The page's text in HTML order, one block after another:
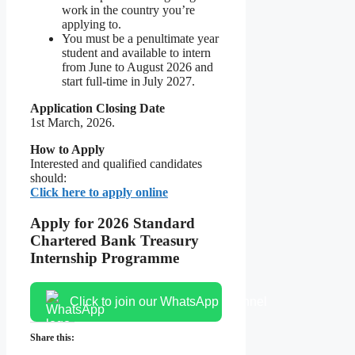
work in the country you’re
applying to.
You must be a penultimate year
student and available to intern
from June to August 2026 and
start full-time in July 2027.
Application Closing Date
1st March, 2026.
How to Apply
Interested and qualified candidates
should:
Click here to apply online
Apply for 2026 Standard
Chartered Bank Treasury
Internship Programme
Click to join our WhatsApp channel
Share this: